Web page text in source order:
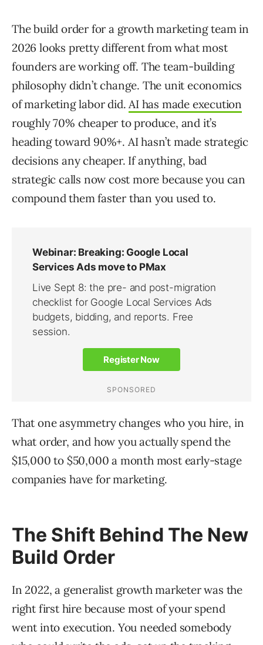
The build order for a growth marketing team in
2026 looks pretty different from what most
founders are working off. The team-building
philosophy didn’t change. The unit economics
of marketing labor did.AI has made execution
roughly 70% cheaper to produce, and it’s
heading toward 90%+. AI hasn’t made strategic
decisions any cheaper. If anything, bad
strategic calls now cost more because you can
compound them faster than you used to.
That one asymmetry changes who you hire, in
what order, and how you actually spend the
$15,000 to $50,000 a month most early-stage
companies have for marketing.
The Shift Behind The New
Build Order
In 2022, a generalist growth marketer was the
right first hire because most of your spend
went into execution. You needed somebody